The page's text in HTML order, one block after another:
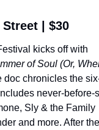
| $30
kicks off with
of Soul (Or,
doc chronicles the
never-before-
Sly & the Family
and more. After the